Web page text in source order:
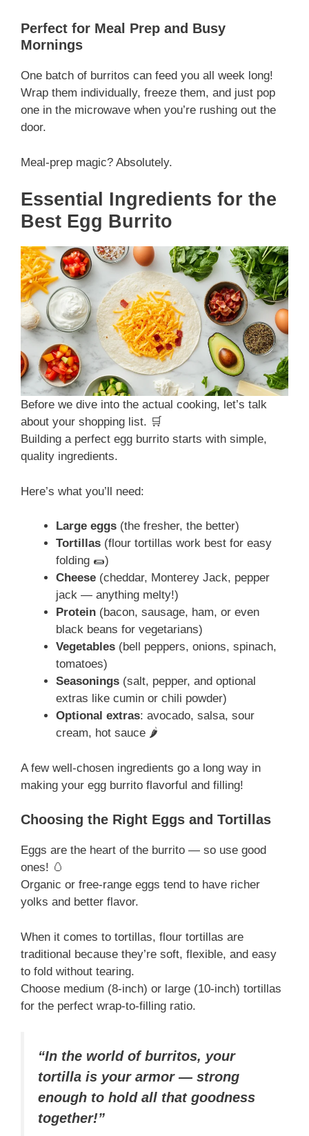
Perfect for Meal Prep and Busy
Mornings
One batch of burritos can feed you all week long!
Wrap them individually, freeze them, and just pop
one in the microwave when you’re rushing out the
door.
Meal-prep magic? Absolutely.
Essential Ingredients for the
Best Egg Burrito
Before we dive into the actual cooking, let’s talk
about your shopping list. 🛒
Building a perfect egg burrito starts with simple,
quality ingredients.
Here’s what you’ll need:
Large eggs (the fresher, the better)
Tortillas (flour tortillas work best for easy
folding 🌯)
Cheese (cheddar, Monterey Jack, pepper
jack — anything melty!)
Protein (bacon, sausage, ham, or even
black beans for vegetarians)
Vegetables (bell peppers, onions, spinach,
tomatoes)
Seasonings (salt, pepper, and optional
extras like cumin or chili powder)
Optional extras: avocado, salsa, sour
cream, hot sauce 🌶️
A few well-chosen ingredients go a long way in
making your egg burrito flavorful and filling!
Choosing the Right Eggs and Tortillas
Eggs are the heart of the burrito — so use good
ones! 🥚
Organic or free-range eggs tend to have richer
yolks and better flavor.
When it comes to tortillas, flour tortillas are
traditional because they’re soft, flexible, and easy
to fold without tearing.
Choose medium (8-inch) or large (10-inch) tortillas
for the perfect wrap-to-filling ratio.
“In the world of burritos, your
tortilla is your armor — strong
enough to hold all that goodness
together!”